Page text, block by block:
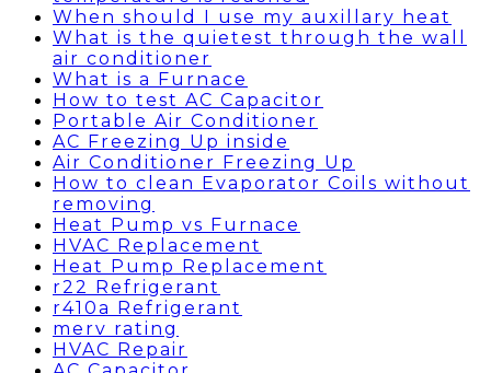
When should I use my auxillary heat
What is the quietest through the wall
air conditioner
What is a Furnace
How to test AC Capacitor
Portable Air Conditioner
AC Freezing Up inside
Air Conditioner Freezing Up
How to clean Evaporator Coils without
removing
Heat Pump vs Furnace
HVAC Replacement
Heat Pump Replacement
r22 Refrigerant
r410a Refrigerant
merv rating
HVAC Repair